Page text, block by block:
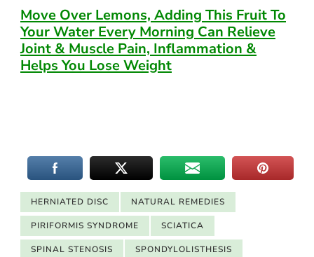
Move Over Lemons, Adding This Fruit To
Your Water Every Morning Can Relieve
Joint & Muscle Pain, Inflammation &
Helps You Lose Weight
HERNIATED DISC NATURAL REMEDIES
PIRIFORMIS SYNDROME SCIATICA
SPINAL STENOSIS SPONDYLOLISTHESIS